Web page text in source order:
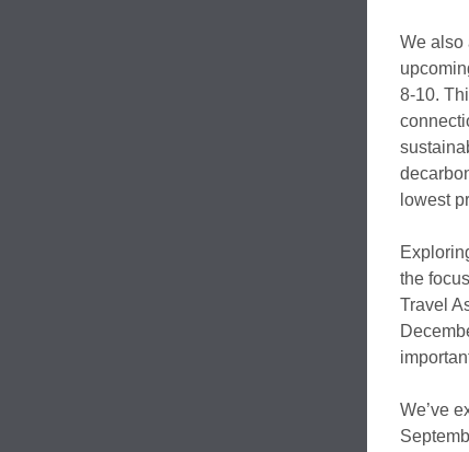
We also
8-10.
lowest
the
Travel
We’ve